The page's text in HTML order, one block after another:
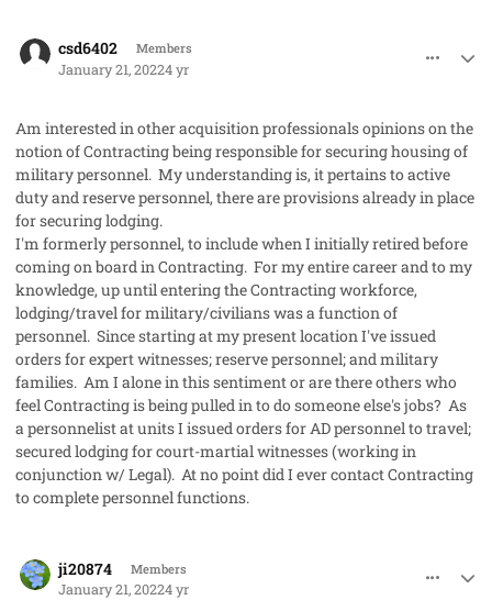
csd6402 Members
January 21, 20224 yr
Am interested in other acquisition professionals opinions on the
notion of Contracting being responsible for securing housing of
military personnel. My understanding is, it pertains to active
duty and reserve personnel, there are provisions already in place
for securing lodging.
I'm formerly personnel, to include when I initially retired before
coming on board in Contracting. For my entire career and to my
knowledge, up until entering the Contracting workforce,
lodging/travel for military/civilians was a function of
personnel. Since starting at my present location I've issued
orders for expert witnesses; reserve personnel; and military
families. Am I alone in this sentiment or are there others who
feel Contracting is being pulled in to do someone else's jobs? As
a personnelist at units I issued orders for AD personnel to travel;
secured lodging for court-martial witnesses (working in
conjunction w/ Legal). At no point did I ever contact Contracting
to complete personnel functions.
ji20874 Members
January 21, 20224 yr